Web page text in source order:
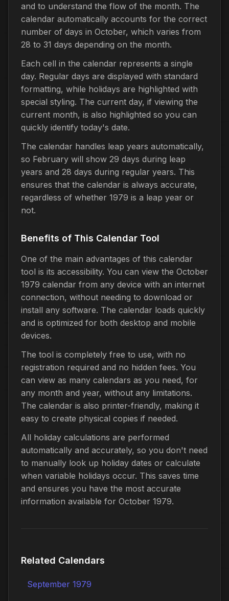
and to understand the flow of the month. The
calendar automatically accounts for the correct
number of days in October, which varies from
28 to 31 days depending on the month.
Each cell in the calendar represents a single
day. Regular days are displayed with standard
formatting, while holidays are highlighted with
special styling. The current day, if viewing the
current month, is also highlighted so you can
quickly identify today's date.
The calendar handles leap years automatically,
so February will show 29 days during leap
years and 28 days during regular years. This
ensures that the calendar is always accurate,
regardless of whether 1979 is a leap year or
not.
Benefits of This Calendar Tool
One of the main advantages of this calendar
tool is its accessibility. You can view the October
1979 calendar from any device with an internet
connection, without needing to download or
install any software. The calendar loads quickly
and is optimized for both desktop and mobile
devices.
The tool is completely free to use, with no
registration required and no hidden fees. You
can view as many calendars as you need, for
any month and year, without any limitations.
The calendar is also printer-friendly, making it
easy to create physical copies if needed.
All holiday calculations are performed
automatically and accurately, so you don't need
to manually look up holiday dates or calculate
when variable holidays occur. This saves time
and ensures you have the most accurate
information available for October 1979.
Related Calendars
September 1979